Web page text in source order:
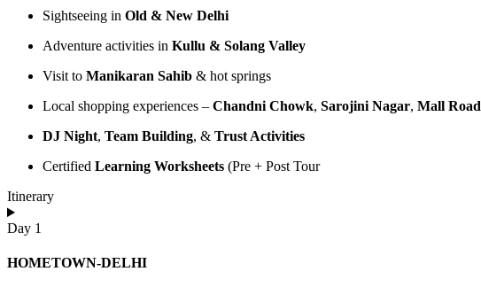
Sightseeing in Old & New Delhi
Adventure activities in Kullu & Solang Valley
Visit to Manikaran Sahib & hot springs
Local shopping experiences – Chandni Chowk, Sarojini Nagar, Mall Road
DJ Night, Team Building, & Trust Activities
Certified Learning Worksheets (Pre + Post Tour
Itinerary
Day 1
HOMETOWN-DELHI